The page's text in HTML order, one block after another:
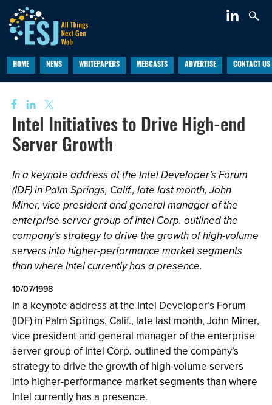
HOME NEWS WHITEPAPERS WEBCASTS ADVERTISE CONTACT US
Intel Initiatives to Drive High-end
Server Growth
In a keynote address at the Intel Developer’s Forum
(IDF) in Palm Springs, Calif., late last month, John
Miner, vice president and general manager of the
enterprise server group of Intel Corp. outlined the
company’s strategy to drive the growth of high-volume
servers into higher-performance market segments
than where Intel currently has a presence.
10/07/1998
In a keynote address at the Intel Developer’s Forum
(IDF) in Palm Springs, Calif., late last month, John Miner,
vice president and general manager of the enterprise
server group of Intel Corp. outlined the company’s
strategy to drive the growth of high-volume servers
into higher-performance market segments than where
Intel currently has a presence.